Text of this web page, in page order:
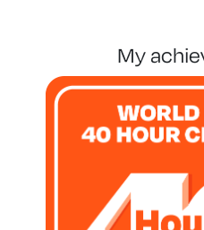
my